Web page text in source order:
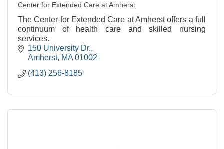
Center for Extended Care at Amherst
The Center for Extended Care at Amherst offers a full
continuum of health care and skilled nursing
services.
150 University Dr.
Amherst MA 01002
(413) 256-8185